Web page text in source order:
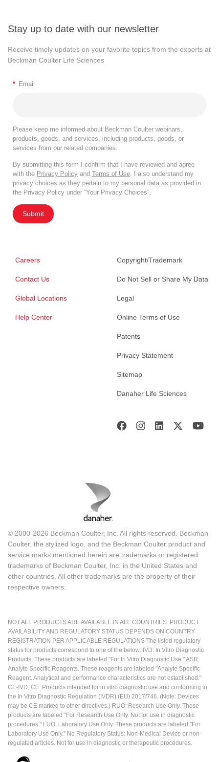
Stay up to date with our newsletter
Receive timely updates on your favorite topics from the experts at
Beckman Coulter Life Sciences
* Email
Please keep me informed about Beckman Coulter webinars,
products, goods, and services, including products, goods, or
services from our related companies.
By submitting this form I confirm that I have reviewed and agree
with the Privacy Policy and Terms of Use. I also understand my
privacy choices as they pertain to my personal data as provided in
the Privacy Policy under “Your Privacy Choices”.
Submit
Careers
Contact Us
Global Locations
Help Center
Copyright/Trademark
Do Not Sell or Share My Data
Legal
Online Terms of Use
Patents
Privacy Statement
Sitemap
Danaher Life Sciences
© 2000-2026 Beckman Coulter, Inc. All rights reserved. Beckman
Coulter, the stylized logo, and the Beckman Coulter product and
service marks mentioned herein are trademarks or registered
trademarks of Beckman Coulter, Inc. in the United States and
other countries. All other trademarks are the property of their
respective owners.
NOT ALL PRODUCTS ARE AVAILABLE IN ALL COUNTRIES. PRODUCT
AVAILABILITY AND REGULATORY STATUS DEPENDS ON COUNTRY
REGISTRATION PER APPLICABLE REGULATIONS The listed regulatory
status for products correspond to one of the below: IVD: In Vitro Diagnostic
Products. These products are labeled "For In Vitro Diagnostic Use." ASR:
Analyte Specific Reagents. These reagents are labeled "Analyte Specific
Reagent. Analytical and performance characteristics are not established."
CE-IVD, CE: Products intended for in vitro diagnostic use and conforming to
the In Vitro Diagnostic Regulation (IVDR) (EU) 2017/746. (Note: Devices
may be CE marked to other directives.) RUO: Research Use Only. These
products are labeled "For Research Use Only. Not for use in diagnostic
procedures." LUO: Laboratory Use Only. These products are labeled "For
Laboratory Use Only." No Regulatory Status: Non-Medical Device or non-
regulated articles. Not for use in diagnostic or therapeutic procedures.